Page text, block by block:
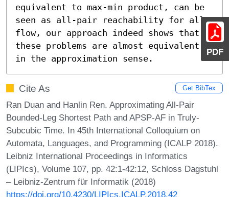
PDF
equivalent to max-min product, can be
seen as all-pair reachability for all
flow, our approach indeed shows that
these problems are almost equivalent
in the approximation sense.
Cite As Get BibTex
Ran Duan and Hanlin Ren. Approximating All-Pair
Bounded-Leg Shortest Path and APSP-AF in Truly-
Subcubic Time. In 45th International Colloquium on
Automata, Languages, and Programming (ICALP 2018).
Leibniz International Proceedings in Informatics
(LIPIcs), Volume 107, pp. 42:1-42:12, Schloss Dagstuhl
– Leibniz-Zentrum für Informatik (2018)
https://doi.org/10.4230/LIPIcs.ICALP.2018.42